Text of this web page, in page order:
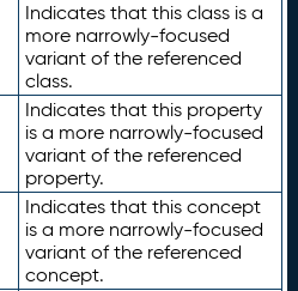
Indicates that this class is a
more narrowly-focused
variant of the referenced
class.
Indicates that this property
is a more narrowly-focused
variant of the referenced
property.
Indicates that this concept
is a more narrowly-focused
variant of the referenced
concept.